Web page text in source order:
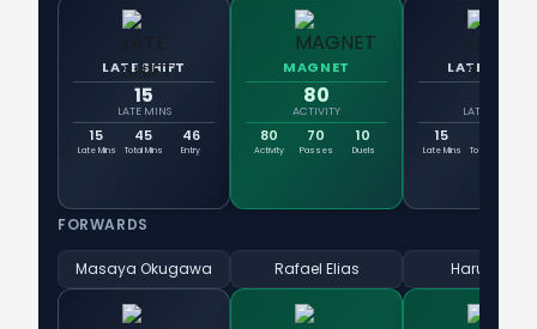
LATE SHIFT
15
LATE MINS
15
Late Mins
45
Total Mins
46
Entry
MAGNET
80
ACTIVITY
80
Activity
70
Passes
10
Duels
LATE SHIFT
LATE MINS
15
Late Mins Total Mins
FORWARDS
Masaya Okugawa Rafael Elias Haruki Arai